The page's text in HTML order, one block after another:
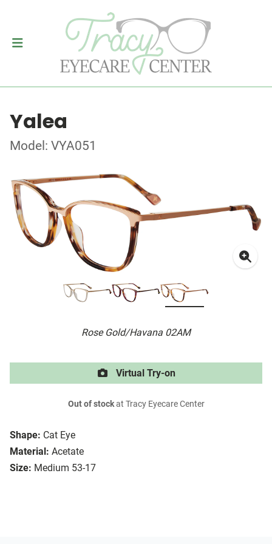
Yalea
Model: VYA051
Rose Gold/Havana 02AM
Shape: Cat Eye
Material: Acetate
Size: Medium 53-17
Virtual Try-on
Out of stockat Tracy Eyecare Center